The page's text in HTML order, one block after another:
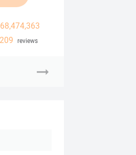
209 reviews